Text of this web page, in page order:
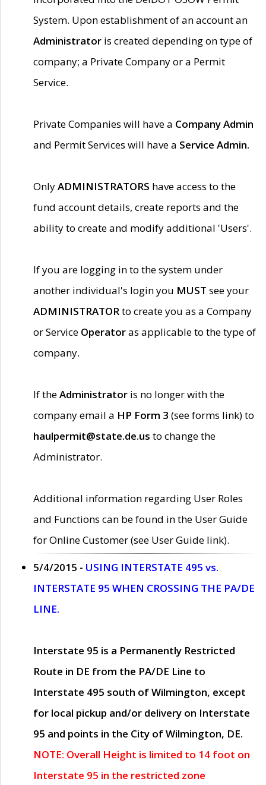
System. Upon establishment of an account an
Administrator is created depending on type of
company; a Private Company or a Permit
Service.
Private Companies will have a Company Admin
and Permit Services will have a Service Admin.
OnlyADMINISTRATORS have access to the
fund account details, create reports and the
ability to create and modify additional 'Users'.
If you are logging in to the system under
another individual's login you MUST see your
ADMINISTRATORto create you as a Company
or Service Operatoras applicable to the type of
company.
If theAdministrator is no longer with the
company email a HP Form 3 (see forms link) to
haulpermit@state.de.us to change the
Administrator.
Additional information regarding User Roles
and Functions can be found in the User Guide
for Online Customer (see User Guide link).
5/4/2015 - USING INTERSTATE 495 vs.
INTERSTATE 95 WHEN CROSSING THE PA/DE
LINE.
Interstate 95 is a Permanently Restricted
Route in DE from the PA/DE Line to
Interstate 495 south of Wilmington, except
for local pickup and/or delivery on Interstate
95 and points in the City of Wilmington, DE.
NOTE: Overall Height is limited to 14 foot on
Interstate 95 in the restricted zone